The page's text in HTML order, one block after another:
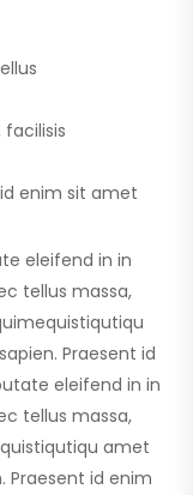
id enim sit amet
eleifend in in
tellus massa,
Praesent id
eleifend in in
tellus massa,
amet
Praesent id enim